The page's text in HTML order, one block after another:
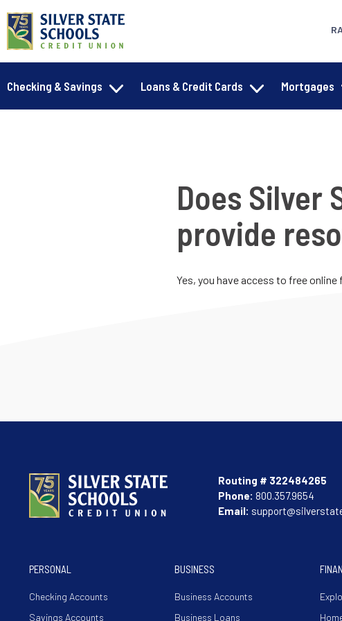
Checking & Savings Loans & Credit Cards Mortgages
Does Silver
provide
Yes, you have access to free
Routing # 322484265
Phone: 800.357.9654
Email:
PERSONAL
Checking Accounts
Savings Accounts
BUSINESS
Business Accounts
Business Loans